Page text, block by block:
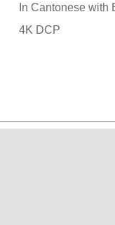
In Cantonese with
4K DCP